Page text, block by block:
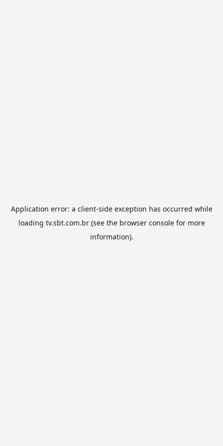
Application error: a client-side exception has occurred while
loading tv.sbt.com.br(see the browser consolefor more
information).